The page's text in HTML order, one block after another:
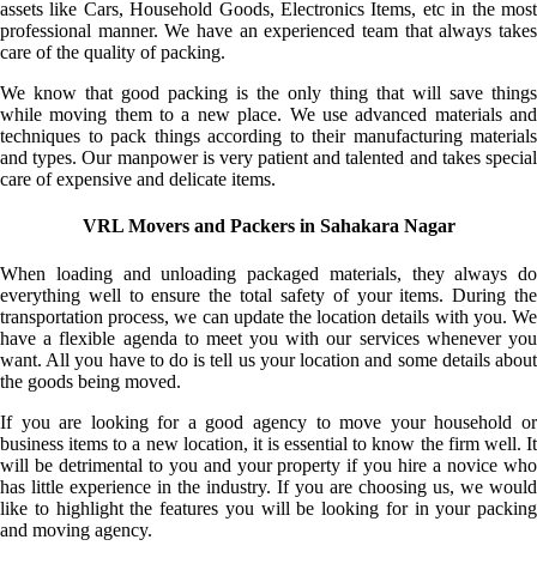
assets like Cars, Household Goods, Electronics Items, etc in the most
professional manner. We have an experienced team that always takes
care of the quality of packing.
We know that good packing is the only thing that will save things
while moving them to a new place. We use advanced materials and
techniques to pack things according to their manufacturing materials
and types. Our manpower is very patient and talented and takes special
care of expensive and delicate items.
VRL Movers and Packers in Sahakara Nagar
When loading and unloading packaged materials, they always do
everything well to ensure the total safety of your items. During the
transportation process, we can update the location details with you. We
have a flexible agenda to meet you with our services whenever you
want. All you have to do is tell us your location and some details about
the goods being moved.
If you are looking for a good agency to move your household or
business items to a new location, it is essential to know the firm well. It
will be detrimental to you and your property if you hire a novice who
has little experience in the industry. If you are choosing us, we would
like to highlight the features you will be looking for in your packing
and moving agency.